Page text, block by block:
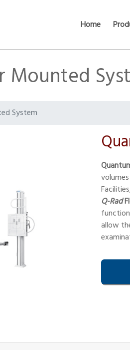
Home
Mounted
System
Q-Rad
allow